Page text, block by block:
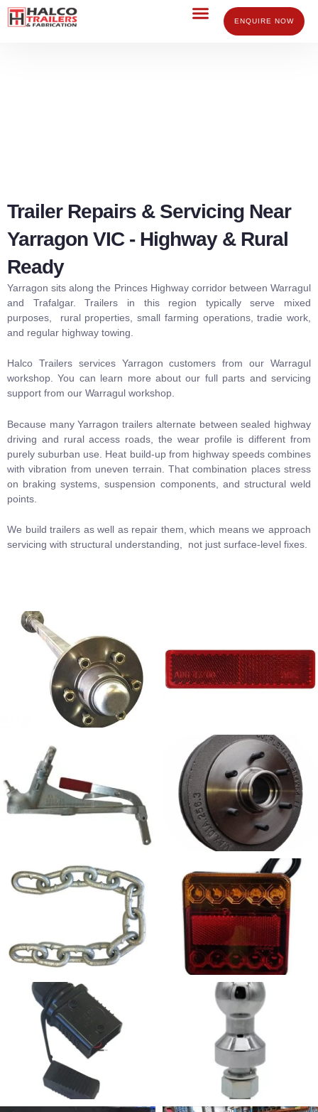
Skip
ENQUIRE NOW
Trailer Repairs & Servicing Near
Yarragon VIC - Highway & Rural
Ready
Yarragon sits along the Princes Highway corridor between Warragul
and Trafalgar. Trailers in this region typically serve mixed
purposes, rural properties, small farming operations, tradie work,
and regular highway towing.
Halco Trailers services Yarragon customers from our Warragul
workshop.You can learn more about our full parts and servicing
support from our Warragul workshop.
Because many Yarragon trailers alternate between sealed highway
driving and rural access roads, the wear profile is different from
purely suburban use. Heat build-up from highway speeds combines
with vibration from uneven terrain. That combination places stress
on braking systems, suspension components, and structural weld
points.
We build trailers as well as repair them, which means we approach
servicing with structural understanding, not just surface-level fixes.